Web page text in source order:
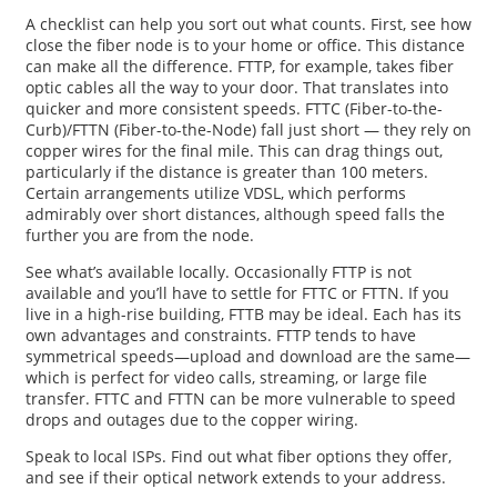
A checklist can help you sort out what counts. First, see how
close the fiber node is to your home or office. This distance
can make all the difference. FTTP, for example, takes fiber
optic cables all the way to your door. That translates into
quicker and more consistent speeds. FTTC (Fiber-to-the-
Curb)/FTTN (Fiber-to-the-Node) fall just short — they rely on
copper wires for the final mile. This can drag things out,
particularly if the distance is greater than 100 meters.
Certain arrangements utilize VDSL, which performs
admirably over short distances, although speed falls the
further you are from the node.
See what’s available locally. Occasionally FTTP is not
available and you’ll have to settle for FTTC or FTTN. If you
live in a high-rise building, FTTB may be ideal. Each has its
own advantages and constraints. FTTP tends to have
symmetrical speeds—upload and download are the same—
which is perfect for video calls, streaming, or large file
transfer. FTTC and FTTN can be more vulnerable to speed
drops and outages due to the copper wiring.
Speak to local ISPs. Find out what fiber options they offer,
and see if their optical network extends to your address.